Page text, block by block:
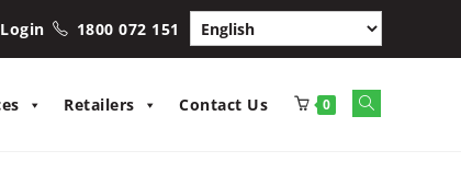
Login 1800 072 151
Retailers Contact Us 0
Toggle